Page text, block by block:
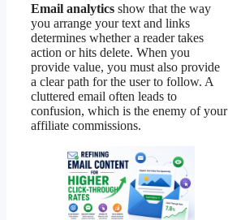
Email analytics show that the way
you arrange your text and links
determines whether a reader takes
action or hits delete. When you
provide value, you must also provide
a clear path for the user to follow. A
cluttered email often leads to
confusion, which is the enemy of your
affiliate commissions.